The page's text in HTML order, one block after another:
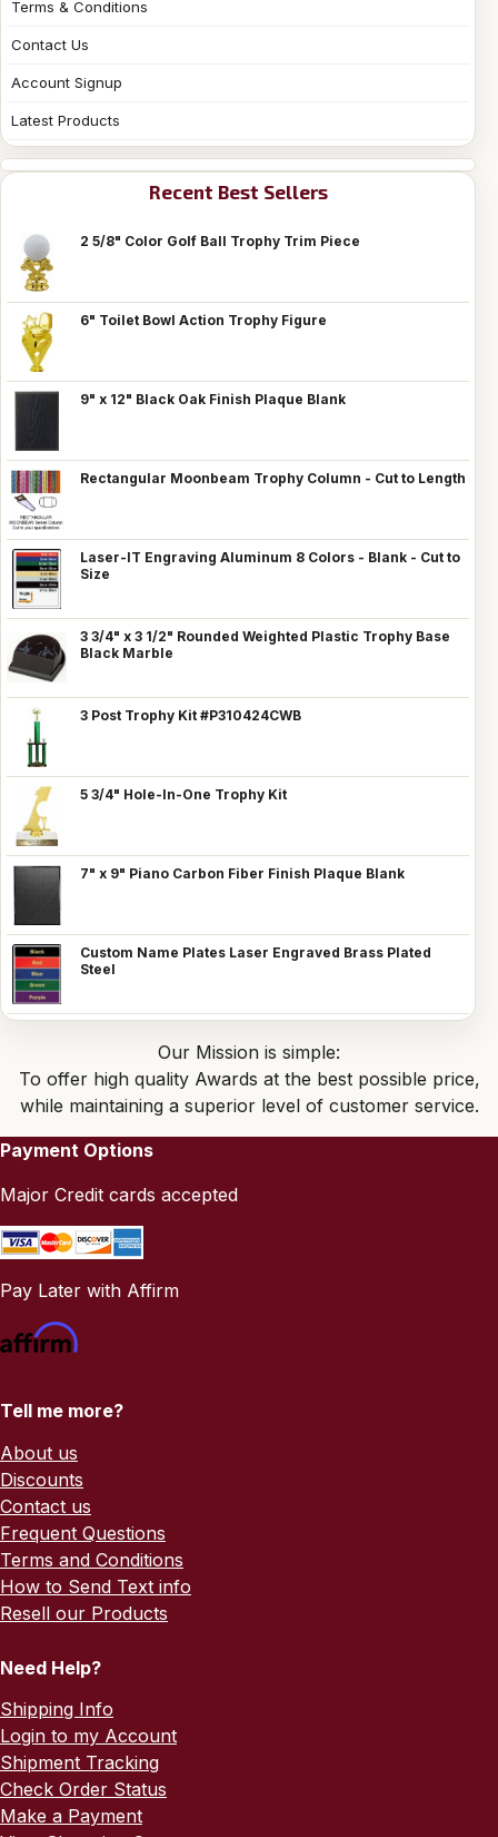
Terms & Conditions
Contact Us
Account Signup
Latest Products
Recent Best Sellers
2 5/8" Color Golf Ball Trophy Trim Piece
6" Toilet Bowl Action Trophy Figure
9" x 12" Black Oak Finish Plaque Blank
Rectangular Moonbeam Trophy Column - Cut to Length
Laser-IT Engraving Aluminum 8 Colors - Blank - Cut to
Size
3 3/4" x 3 1/2" Rounded Weighted Plastic Trophy Base
Black Marble
3 Post Trophy Kit #P310424CWB
5 3/4" Hole-In-One Trophy Kit
7" x 9" Piano Carbon Fiber Finish Plaque Blank
Custom Name Plates Laser Engraved Brass Plated
Steel
Our Mission is simple:
To offer high quality Awards at the best possible price,
while maintaining a superior level of customer service.
Payment Options
Major Credit cards accepted
Pay Later with Affirm
Tell me more?
About us
Discounts
Contact us
Frequent Questions
Terms and Conditions
How to Send Text info
Resell our Products
Need Help?
Shipping Info
Login to my Account
Shipment Tracking
Check Order Status
Make a Payment